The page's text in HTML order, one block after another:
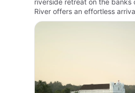
River offers an effortless
elegantly appointed rooms